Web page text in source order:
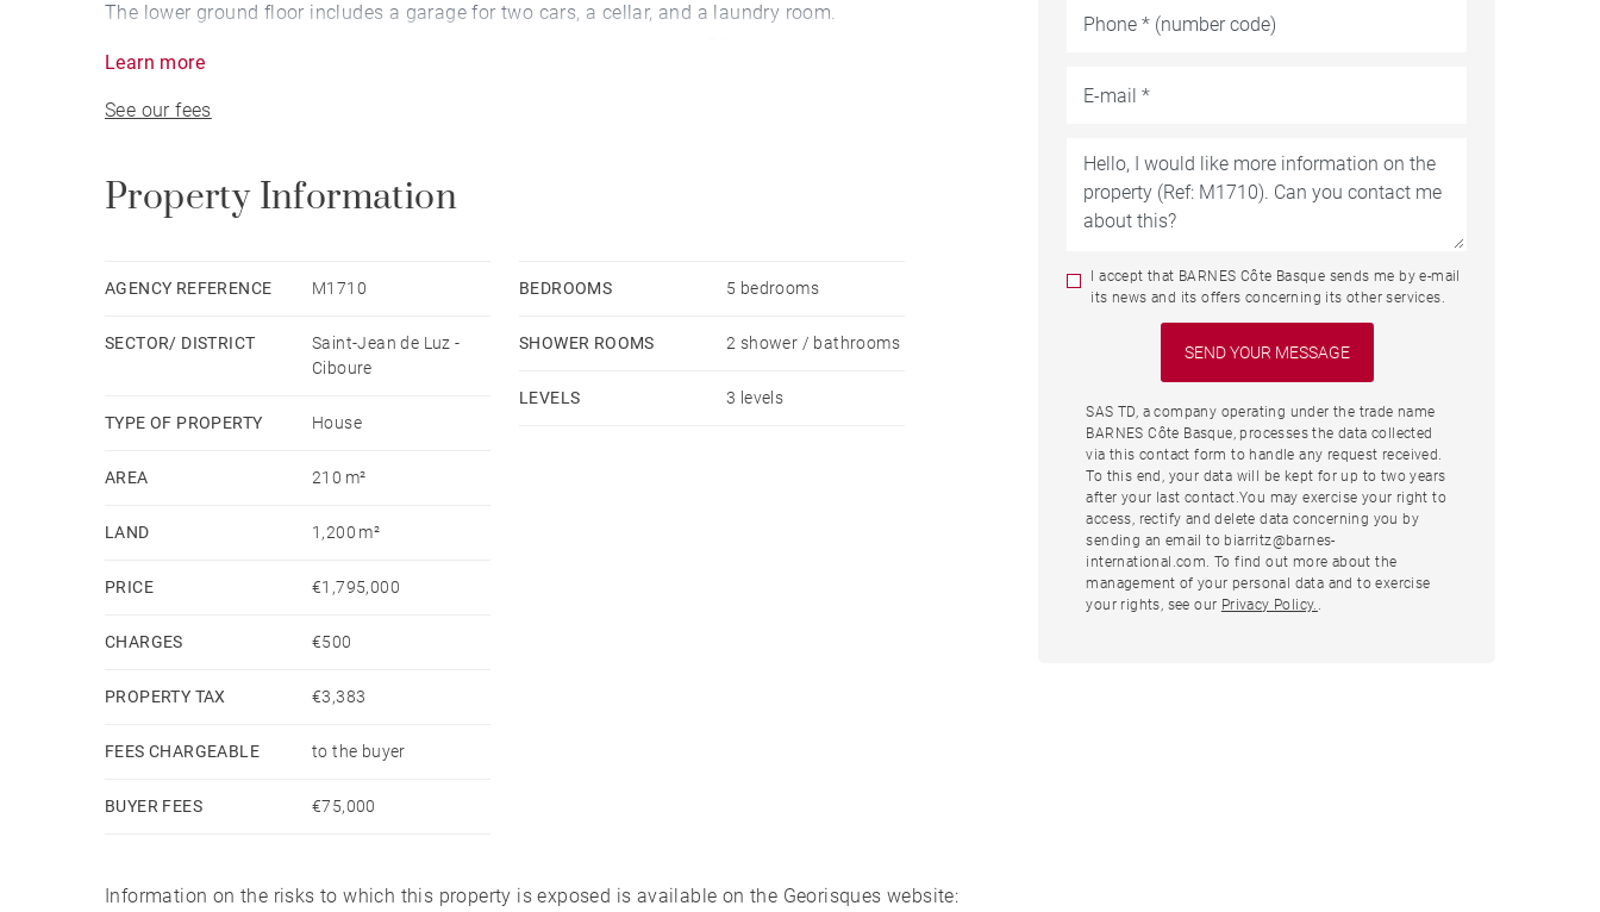
The lower ground floor includes a garage for two cars, a cellar, and a laundry room.
Upstairs, you’ll find four bedrooms, three shower/bathrooms, and an office that can be used as an
Learn more
See our fees
Property Information
AGENCY REFERENCE M1710
SECTOR/ DISTRICT
Saint-Jean de Luz -
Ciboure
TYPE OF PROPERTY House
AREA 210 m²
LAND 1,200 m²
PRICE €1,795,000
CHARGES €500
PROPERTY TAX €3,383
FEES CHARGEABLE to the buyer
BUYER FEES €75,000
BEDROOMS 5 bedrooms
SHOWER ROOMS 2 shower / bathrooms
LEVELS 3 levels
Information on the risks to which this property is exposed is available on the Georisques website:
I accept that BARNES Côte Basque sends me by e-mail
its news and its offers concerning its other services.
SAS TD, a company operating under the trade name
BARNES Côte Basque, processes the data collected
via this contact form to handle any request received.
To this end, your data will be kept for up to two years
after your last contact.You may exercise your right to
access, rectify and delete data concerning you by
sending an email to biarritz@barnes-
international.com. To find out more about the
management of your personal data and to exercise
your rights, see our Privacy Policy. .